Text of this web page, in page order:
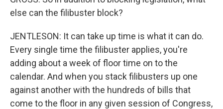
else can the filibuster block?
JENTLESON: It can take up time is what it can do.
Every single time the filibuster applies, you're
adding about a week of floor time on to the
calendar. And when you stack filibusters up one
against another with the hundreds of bills that
come to the floor in any given session of Congress,